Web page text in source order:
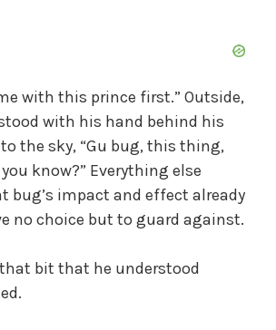
with this prince first.” Outside,
with his hand behind his
the sky, “Gu bug, this thing,
know?” Everything else
bug’s impact and effect already
no choice but to guard against.
bit that he understood